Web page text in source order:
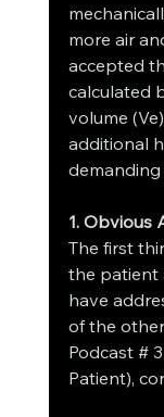
more air
accepted
calculated
volume
additional
demanding
1. Obvious
The first
the patient
have
of the
Podcast #
Patient),